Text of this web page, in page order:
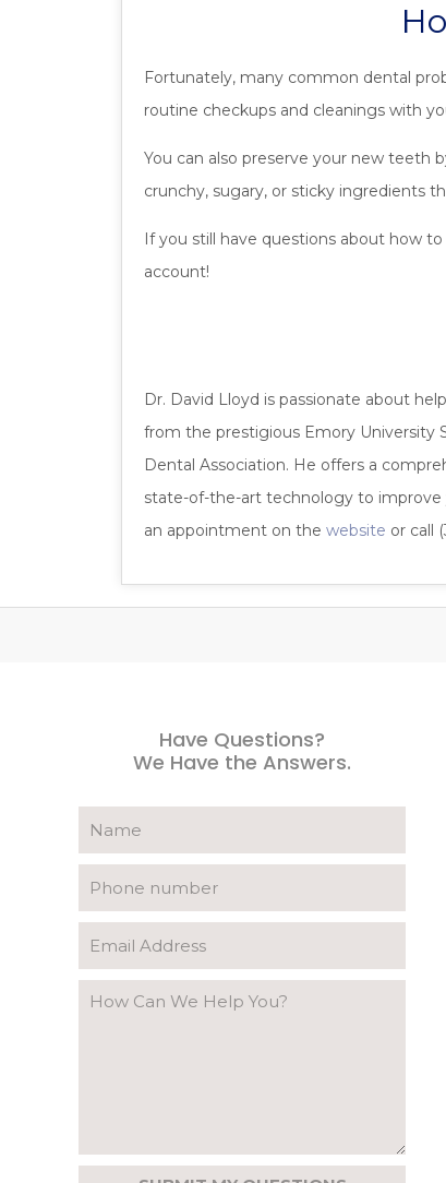
Fortunately, many common dental
routine checkups and cleanings with
You can also preserve your new teeth
crunchy, sugary, or sticky ingredients
If you still have questions about how
account!
Dr. David Lloyd is passionate about
from the prestigious Emory University
Dental Association. He offers a
state-of-the-art technology to improve
an appointment on the website or call
Have Questions?
We Have the Answers.